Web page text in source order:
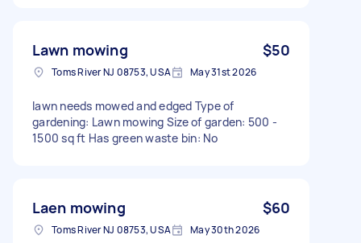
Lawn mowing $50
Toms River NJ 08753, USA May 31st 2026
lawn needs mowed and edged Type of
gardening: Lawn mowing Size of garden: 500 -
1500 sq ft Has green waste bin: No
Laen mowing $60
Toms River NJ 08753, USA May 30th 2026